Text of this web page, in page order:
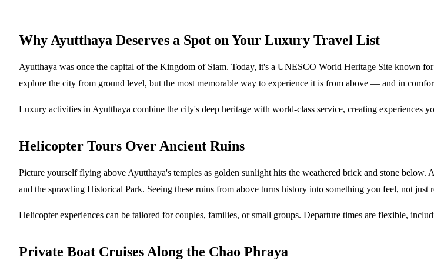
Why Ayutthaya Deserves a Spot on Your Luxury Travel List
Ayutthaya was once the capital of the Kingdom of Siam. Today, it's a UNESCO World Heritage Site known
explore the city from ground level, but the most memorable way to experience it is from above — and in
Luxury activities in Ayutthaya combine the city's deep heritage with world-class service, creating experiences
Helicopter Tours Over Ancient Ruins
Picture yourself flying above Ayutthaya's temples as golden sunlight hits the weathered brick and stone
and the sprawling Historical Park. Seeing these ruins from above turns history into something you feel, not just
Helicopter experiences can be tailored for couples, families, or small groups. Departure times are flexible,
Private Boat Cruises Along the Chao Phraya